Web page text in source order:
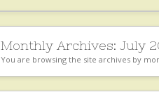
Monthly Archives: July
You are browsing the site archives by